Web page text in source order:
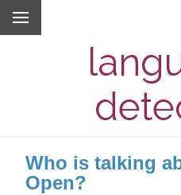
Who is talking
Open?